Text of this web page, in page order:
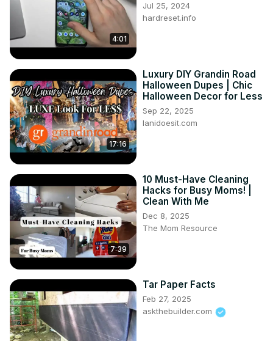
4:01
Jul 25, 2024
hardreset.info
17:16
Luxury DIY Grandin Road
Halloween Dupes | Chic
Halloween Decor for Less
Sep 22, 2025
lanidoesit.com
7:39
10 Must-Have Cleaning
Hacks for Busy Moms! |
Clean With Me
Dec 8, 2025
The Mom Resource
Tar Paper Facts
Feb 27, 2025
askthebuilder.com